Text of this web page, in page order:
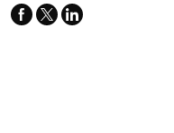
facebook
x-
linkedin